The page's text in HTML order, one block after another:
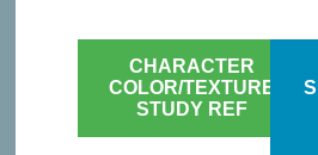
CHARACTER
COLOR/TEXTURE
STUDY REF